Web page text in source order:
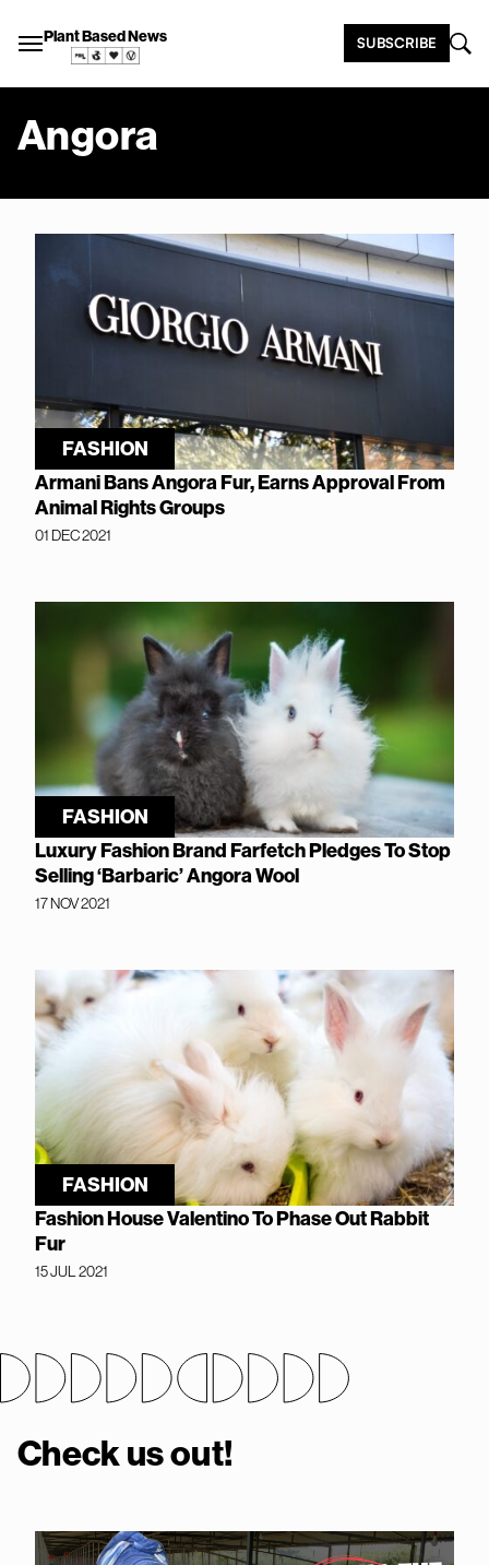
Plant Based News SUBSCRIBE
Angora
FASHION
Armani Bans Angora Fur, Earns Approval From
Animal Rights Groups
01 DEC 2021
FASHION
Luxury Fashion Brand Farfetch Pledges To Stop
Selling ‘Barbaric’ Angora Wool
17 NOV 2021
FASHION
Fashion House Valentino To Phase Out Rabbit
Fur
15 JUL 2021
Check us out!